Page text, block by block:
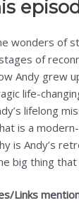
wonders of
of
Andy grew
life-
lifelong
is a
is Andy’s
big thing
Links